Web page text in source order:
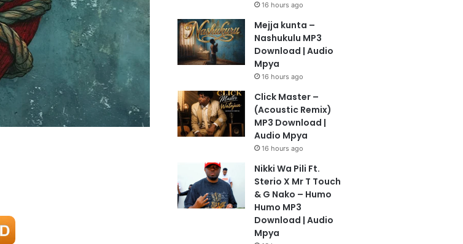
16 hours ago
Mejja kunta –
Nashukulu MP3
Download | Audio
Mpya
16 hours ago
Click Master –
(Acoustic Remix)
MP3 Download |
Audio Mpya
16 hours ago
Nikki Wa Pili Ft.
Sterio X Mr T Touch
& G Nako – Humo
Humo MP3
Download | Audio
Mpya